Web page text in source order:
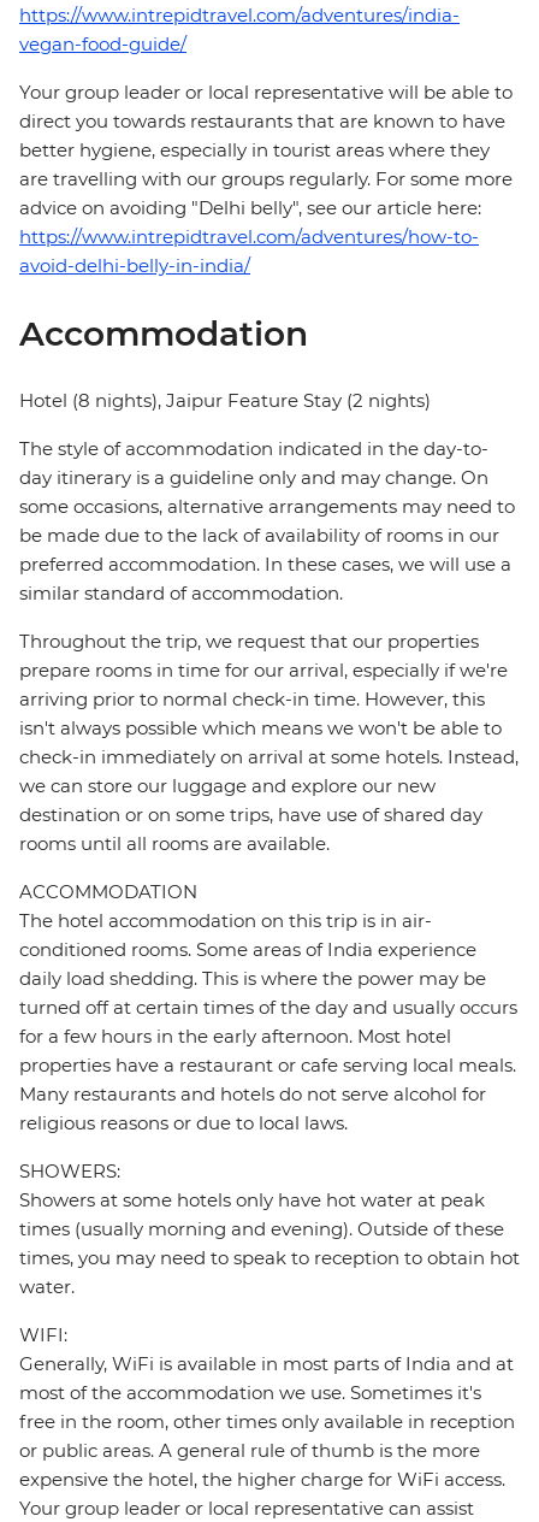
https://www.intrepidtravel.com/adventures/india-
vegan-food-guide/
Your group leader or local representative will be able to
direct you towards restaurants that are known to have
better hygiene, especially in tourist areas where they
are travelling with our groups regularly. For some more
advice on avoiding "Delhi belly", see our article here:
https://www.intrepidtravel.com/adventures/how-to-
avoid-delhi-belly-in-india/
Accommodation
Hotel (8 nights), Jaipur Feature Stay (2 nights)
The style of accommodation indicated in the day-to-
day itinerary is a guideline only and may change. On
some occasions, alternative arrangements may need to
be made due to the lack of availability of rooms in our
preferred accommodation. In these cases, we will use a
similar standard of accommodation.
Throughout the trip, we request that our properties
prepare rooms in time for our arrival, especially if we're
arriving prior to normal check-in time. However, this
isn't always possible which means we won't be able to
check-in immediately on arrival at some hotels. Instead,
we can store our luggage and explore our new
destination or on some trips, have use of shared day
rooms until all rooms are available.
ACCOMMODATION
The hotel accommodation on this trip is in air-
conditioned rooms. Some areas of India experience
daily load shedding. This is where the power may be
turned off at certain times of the day and usually occurs
for a few hours in the early afternoon. Most hotel
properties have a restaurant or cafe serving local meals.
Many restaurants and hotels do not serve alcohol for
religious reasons or due to local laws.
SHOWERS:
Showers at some hotels only have hot water at peak
times (usually morning and evening). Outside of these
times, you may need to speak to reception to obtain hot
water.
WIFI:
Generally, WiFi is available in most parts of India and at
most of the accommodation we use. Sometimes it's
free in the room, other times only available in reception
or public areas. A general rule of thumb is the more
expensive the hotel, the higher charge for WiFi access.
Your group leader or local representative can assist